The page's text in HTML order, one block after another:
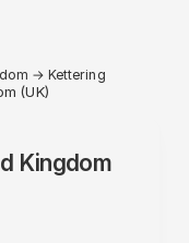
→ Kettering
(UK)
Kingdom